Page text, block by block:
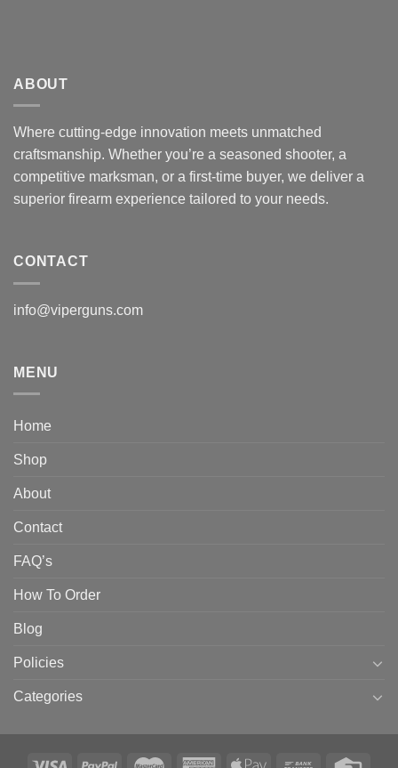
ABOUT
Where cutting-edge innovation meets unmatched
craftsmanship. Whether you’re a seasoned shooter, a
competitive marksman, or a first-time buyer, we deliver a
superior firearm experience tailored to your needs.
CONTACT
info@viperguns.com
MENU
Home
Shop
About
Contact
FAQ’s
How To Order
Blog
Policies
Categories